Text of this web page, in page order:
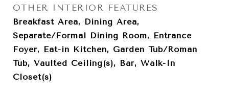
OTHER INTERIOR FEATURES
Breakfast Area, Dining Area,
Separate/Formal Dining Room, Entrance
Foyer, Eat-in Kitchen, Garden Tub/Roman
Tub, Vaulted Ceiling(s), Bar, Walk-In
Closet(s)